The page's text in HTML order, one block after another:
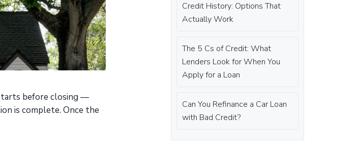
before closing —
is complete. Once the
Credit History: Options That
Actually Work
The 5 Cs of Credit: What
Lenders Look for When You
Apply for a Loan
Can You Refinance a Car Loan
with Bad Credit?